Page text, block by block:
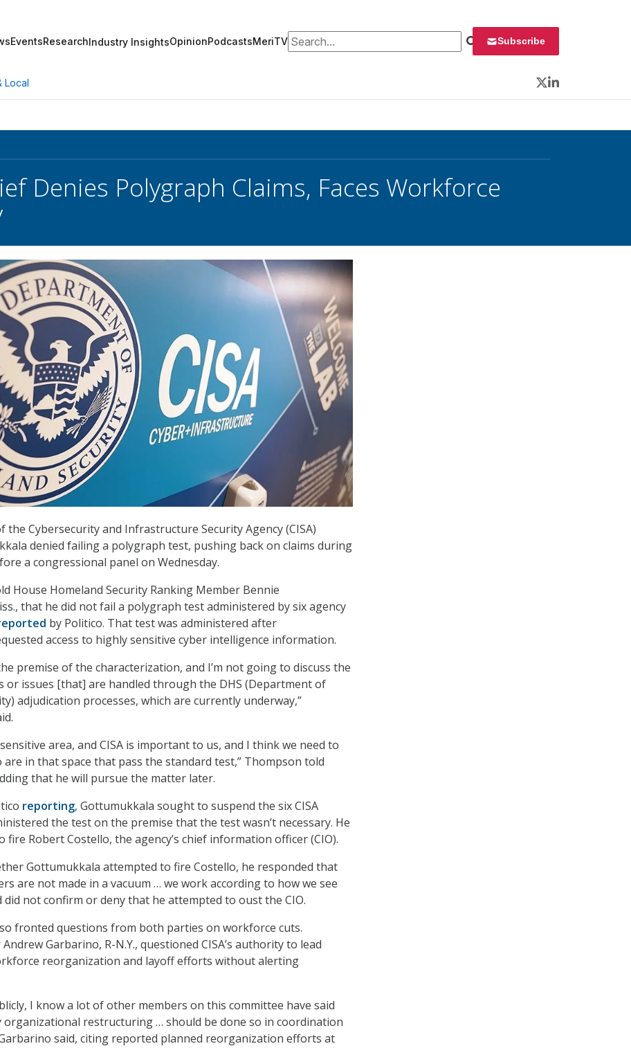
EventsResearchIndustry InsightsOpinionPodcastsMeriTVSearch for: Subscribe
Local
Twitter
LinkedIn
Denies Polygraph Claims, Faces Workforce
the Cybersecurity and Infrastructure Security Agency (CISA)
denied failing a polygraph test, pushing back on claims during
a congressional panel on Wednesday.
House Homeland Security Ranking Member Bennie
that he did not fail a polygraph test administered by six agency
by Politico. That test was administered after
access to highly sensitive cyber intelligence information.
premise of the characterization, and I’m not going to discuss the
or issues [that] are handled through the DHS (Department of
adjudication processes, which are currently underway,”
sensitive area, and CISA is important to us, and I think we need to
are in that space that pass the standard test,” Thompson told
that he will pursue the matter later.
reporting, Gottumukkala sought to suspend the six CISA
the test on the premise that the test wasn’t necessary. He
fire Robert Costello, the agency’s chief information officer (CIO).
Gottumukkala attempted to fire Costello, he responded that
are not made in a vacuum … we work according to how we see
did not confirm or deny that he attempted to oust the CIO.
fronted questions from both parties on workforce cuts.
Garbarino, R-N.Y., questioned CISA’s authority to lead
reorganization and layoff efforts without alerting
I know a lot of other members on this committee have said
organizational restructuring … should be done so in coordination
said, citing reported planned reorganization efforts at